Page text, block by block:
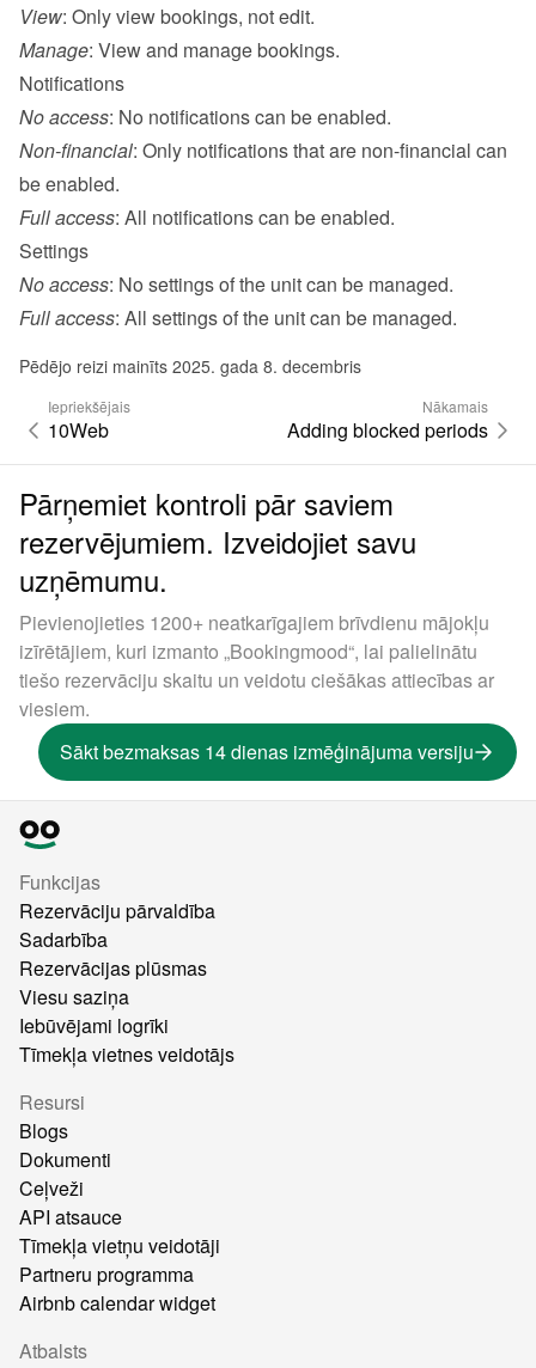
View: Only view bookings, not edit.
Manage: View and manage bookings.
Notifications
No access: No notifications can be enabled.
Non-financial: Only notifications that are non-financial can
be enabled.
Full access: All notifications can be enabled.
Settings
No access: No settings of the unit can be managed.
Full access: All settings of the unit can be managed.
Pēdējo reizi mainīts 2025. gada 8. decembris
Iepriekšējais
10Web
Nākamais
Adding blocked periods
Pārņemiet kontroli pār saviem
rezervējumiem. Izveidojiet savu
uzņēmumu.
Pievienojieties 1200+ neatkarīgajiem brīvdienu mājokļu
izīrētājiem, kuri izmanto „Bookingmood“, lai palielinātu
tiešo rezervāciju skaitu un veidotu ciešākas attiecības ar
viesiem.
Sākt bezmaksas 14 dienas izmēģinājuma versiju
Funkcijas
Rezervāciju pārvaldība
Sadarbība
Rezervācijas plūsmas
Viesu saziņa
Iebūvējami logrīki
Tīmekļa vietnes veidotājs
Resursi
Blogs
Dokumenti
Ceļveži
API atsauce
Tīmekļa vietņu veidotāji
Partneru programma
Airbnb calendar widget
Atbalsts